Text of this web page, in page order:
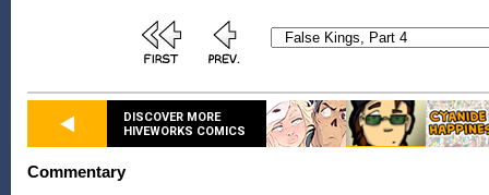
DISCOVER MORE
HIVEWORKS COMICS
Commentary